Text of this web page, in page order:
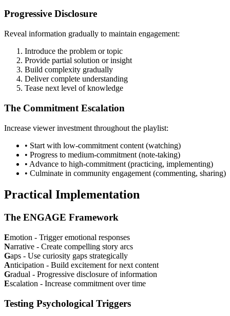
Progressive Disclosure
Reveal information gradually to maintain engagement:
Introduce the problem or topic
Provide partial solution or insight
Build complexity gradually
Deliver complete understanding
Tease next level of knowledge
The Commitment Escalation
Increase viewer investment throughout the playlist:
• Start with low-commitment content (watching)
• Progress to medium-commitment (note-taking)
• Advance to high-commitment (practicing, implementing)
• Culminate in community engagement (commenting, sharing)
Practical Implementation
The ENGAGE Framework
Emotion - Trigger emotional responses
Narrative - Create compelling story arcs
Gaps - Use curiosity gaps strategically
Anticipation - Build excitement for next content
Gradual - Progressive disclosure of information
Escalation - Increase commitment over time
Testing Psychological Triggers